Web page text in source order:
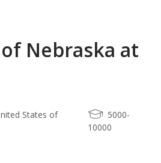
Nebraska at
States of
5000-
10000